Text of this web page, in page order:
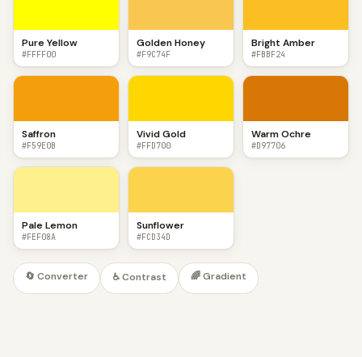
Pure Yellow
#FFFF00
Golden Honey
#F9C74F
Bright Amber
#FBBF24
Saffron
#F59E0B
Vivid Gold
#FFD700
Warm Ochre
#D97706
Pale Lemon
#FEF08A
Sunflower
#FCD34D
🔄 Converter ♿ Contrast 🌈 Gradient